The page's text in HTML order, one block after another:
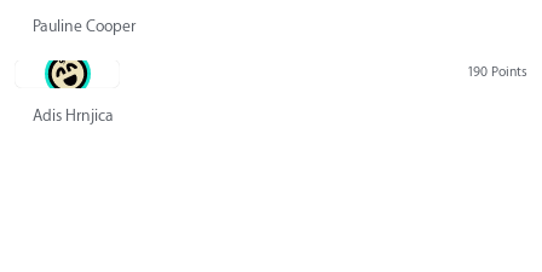
Pauline Cooper
190 Points
Adis Hrnjica